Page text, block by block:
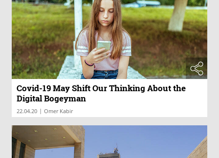
Covid-19 May Shift Our Thinking About the
Digital Bogeyman
22.04.20 | Omer Kabir